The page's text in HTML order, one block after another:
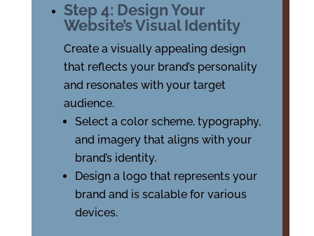
Step 4: Design Your
Website’s Visual Identity
Create a visually appealing design
that reflects your brand’s personality
and resonates with your target
audience.
Select a color scheme, typography,
and imagery that aligns with your
brand’s identity.
Design a logo that represents your
brand and is scalable for various
devices.